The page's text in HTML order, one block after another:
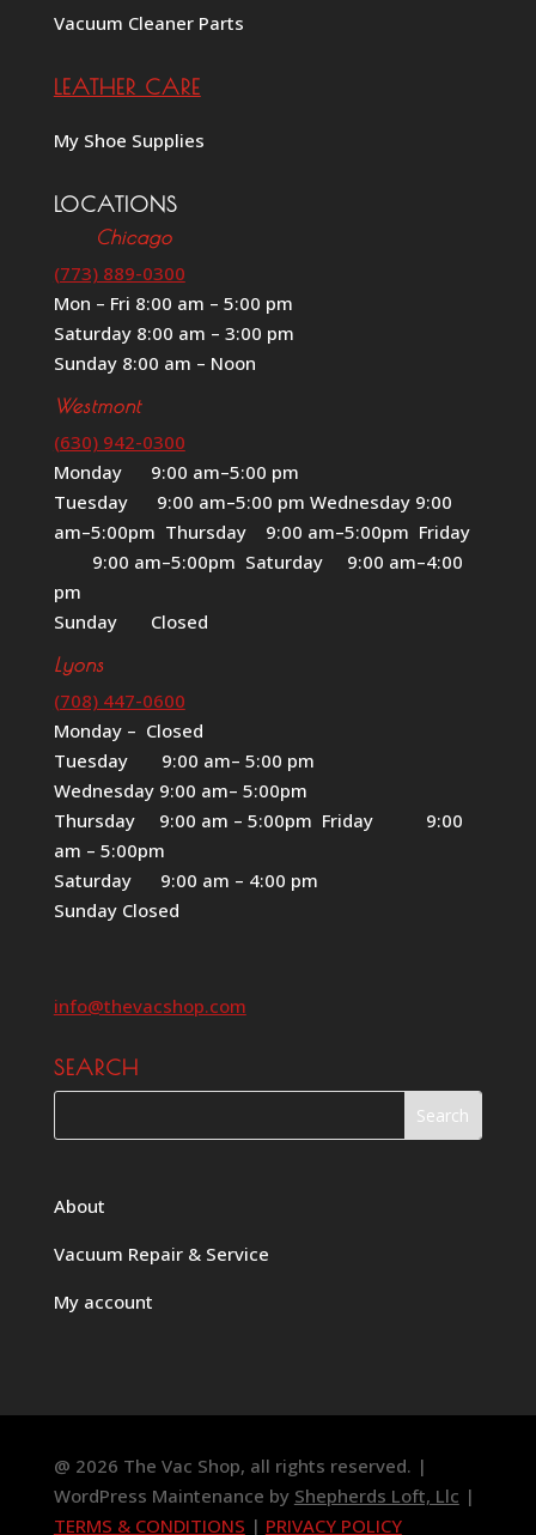
Vacuum Cleaner Parts
LEATHER CARE
My Shoe Supplies
LOCATIONS
Chicago
(773) 889-0300
Mon – Fri 8:00 am – 5:00 pm
Saturday 8:00 am – 3:00 pm
Sunday 8:00 am – Noon
Westmont
(630) 942-0300
Monday 9:00 am–5:00 pm
Tuesday 9:00 am–5:00 pm Wednesday 9:00
am–5:00pm Thursday 9:00 am–5:00pm Friday
9:00 am–5:00pm Saturday 9:00 am–4:00
pm
Sunday Closed
Lyons
(708) 447-0600
Monday – Closed
Tuesday 9:00 am– 5:00 pm
Wednesday 9:00 am– 5:00pm
Thursday 9:00 am – 5:00pm Friday 9:00
am – 5:00pm
Saturday 9:00 am – 4:00 pm
Sunday Closed
info@thevacshop.com
SEARCH
About
Vacuum Repair & Service
My account
@ 2026 The Vac Shop, all rights reserved. |
WordPress Maintenance by Shepherds Loft, Llc |
TERMS & CONDITIONS | PRIVACY POLICY